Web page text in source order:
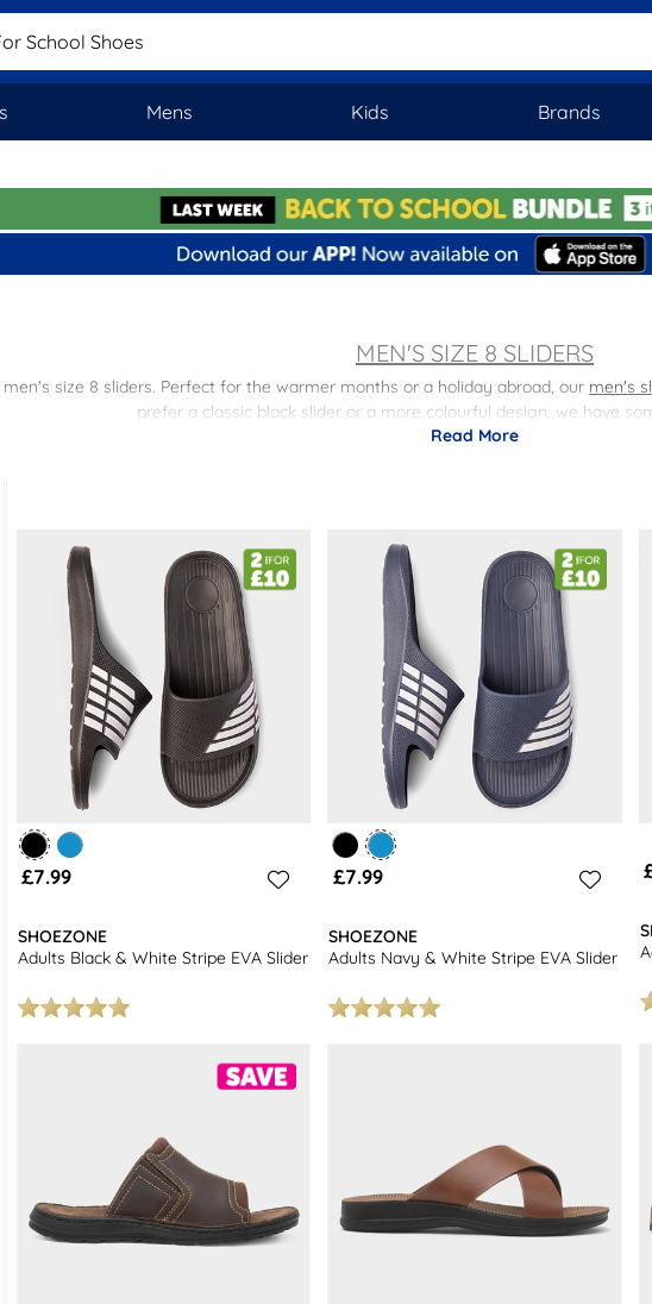
Mens Kids Brands
School Shoes
MEN'S SIZE 8 SLIDERS
size 8 sliders. Perfect for the warmer months or a holiday abroad, our men's
prefer a classic black slider or a more colourful design, we have
sandals at shoezone and enjoy free next day delivery and free returns to stores
men's flip flops
for even more choice.
Read More
£7.99
SHOEZONE
Adults Black & White Stripe EVA Slider
£7.99
SHOEZONE
Adults Navy & White Stripe EVA Slider